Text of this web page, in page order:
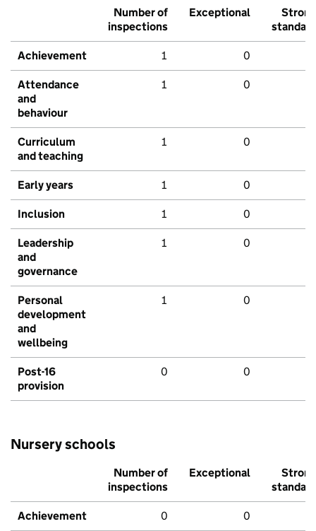
Number of
inspections
Exceptional
Strong
standard
Achievement 1 0
Attendance
and
behaviour
1 0
Curriculum
and teaching
1 0
Early years 1 0
Inclusion 1 0
Leadership
and
governance
1 0
Personal
development
and
wellbeing
1 0
Post-16
provision
0 0
Nursery schools
Number of
inspections
Exceptional
Strong
standard
Achievement 0 0